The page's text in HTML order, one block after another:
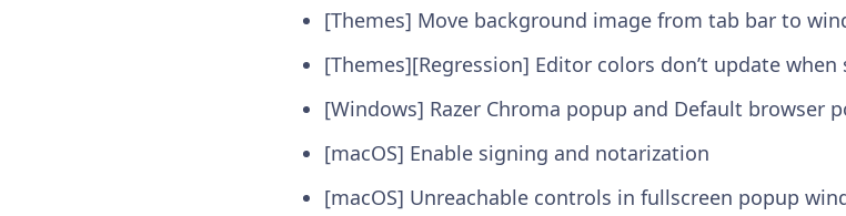
[Themes] Move background image from tab bar to
[Themes][Regression] Editor colors don’t update
[Windows] Razer Chroma popup and Default browser
[macOS] Enable signing and notarization
[macOS] Unreachable controls in fullscreen popup